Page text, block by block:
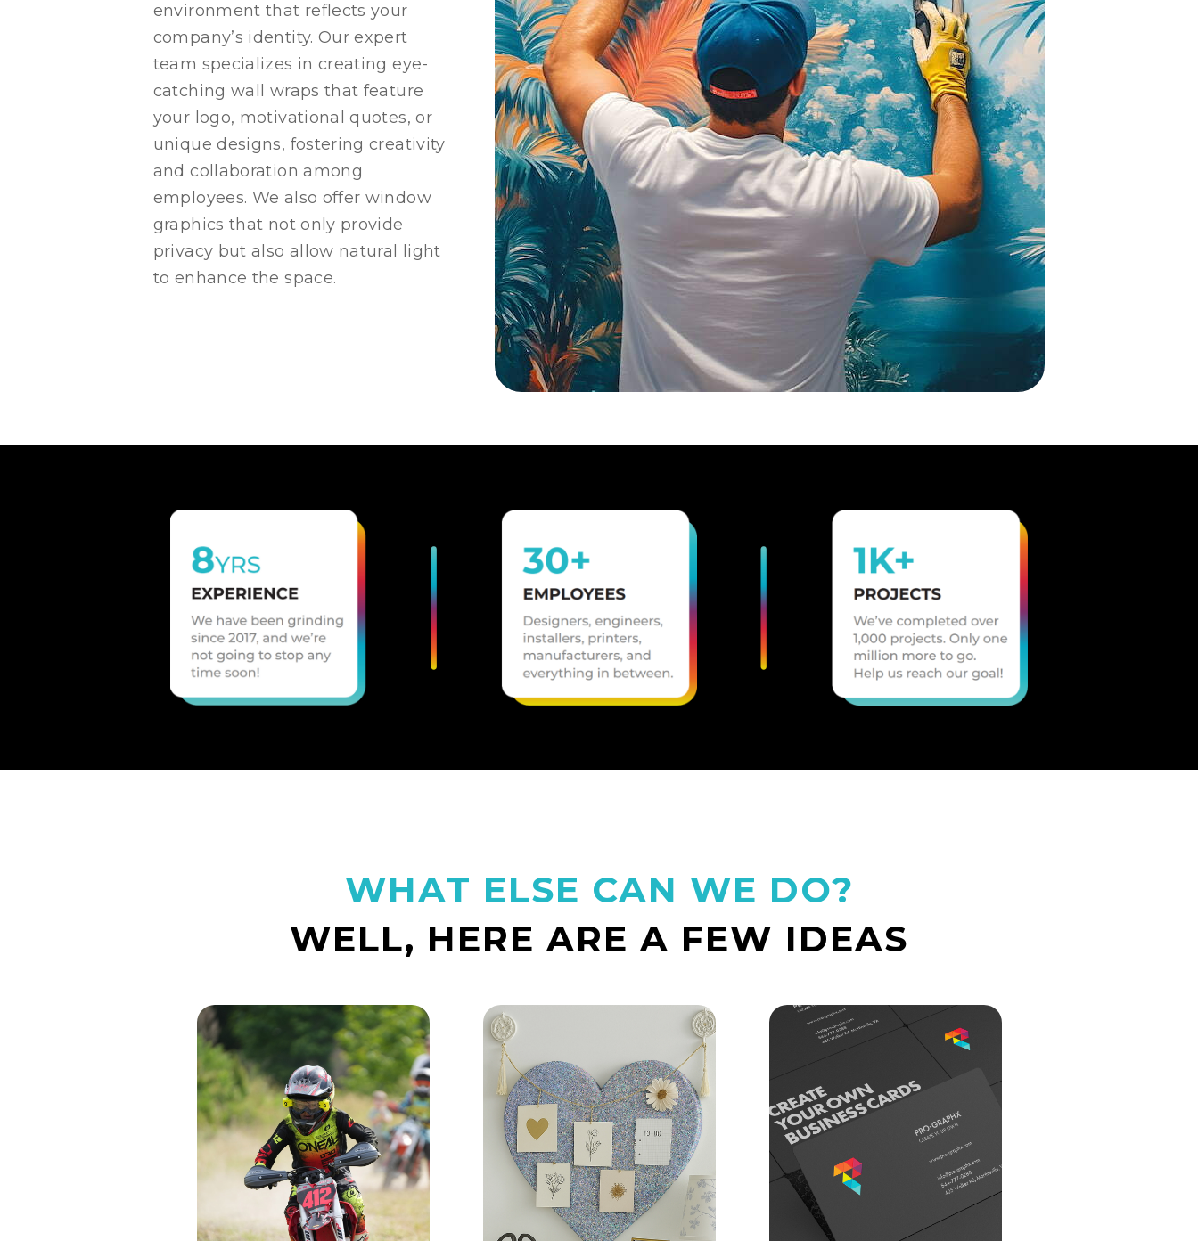
environment that reflects your
company’s identity. Our expert
team specializes in creating eye-
catching wall wraps that feature
your logo, motivational quotes, or
unique designs, fostering creativity
and collaboration among
employees. We also offer window
graphics that not only provide
privacy but also allow natural light
to enhance the space.
WHAT ELSE CAN WE DO?
WELL, HERE ARE A FEW IDEAS